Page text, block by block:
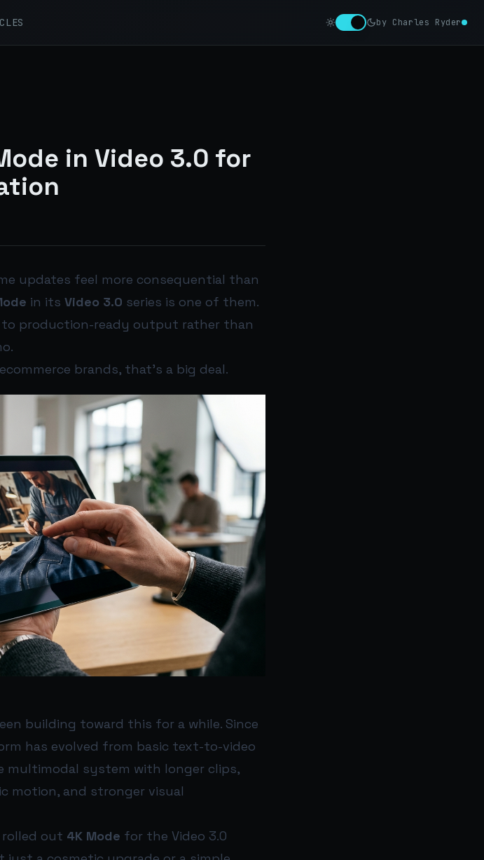
by Charles Ryder
in Video 3.0 for
updates feel more consequential than
in its Video 3.0 series is one of them.
to production-ready output rather than
brands, that’s a big deal.
building toward this for a while. Since
has evolved from basic text-to-video
multimodal system with longer clips,
motion, and stronger visual
rolled out 4K Mode for the Video 3.0